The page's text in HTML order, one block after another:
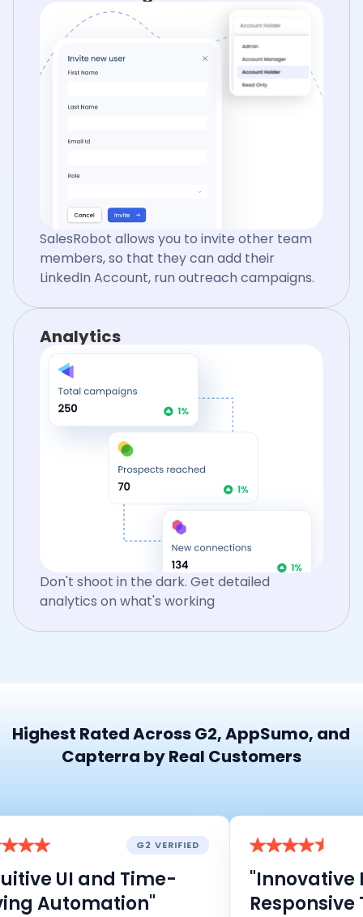
SalesRobot allows you to invite other team
members, so that they can add their
LinkedIn Account, run outreach campaigns.
Analytics
Don't shoot in the dark. Get detailed
analytics on what's working
Highest Rated Across G2, AppSumo, and
Capterra by Real Customers
G2 VERIFIED
UI and Time-
Automation"
"Innovative
Responsive